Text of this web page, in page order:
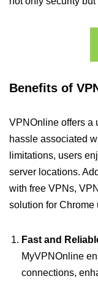
Benefits of
VPNOnline offers a
hassle associated
limitations, users
server locations.
with free VPNs,
solution for Chrome
Fast and
MyVPNOnline
connections,